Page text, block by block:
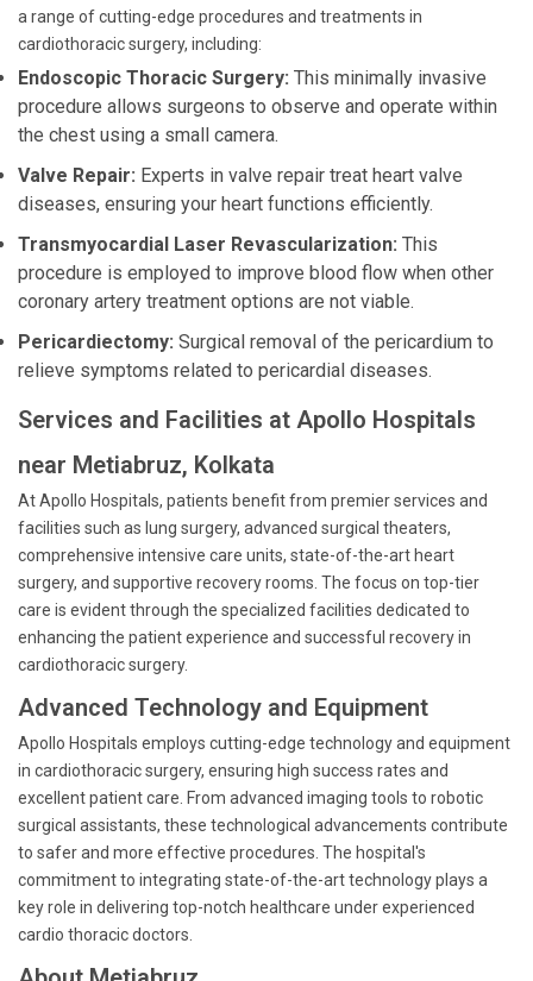
a range of cutting-edge procedures and treatments in
cardiothoracic surgery, including:
Endoscopic Thoracic Surgery: This minimally invasive
procedure allows surgeons to observe and operate within
the chest using a small camera.
Valve Repair: Experts in valve repair treat heart valve
diseases, ensuring your heart functions efficiently.
Transmyocardial Laser Revascularization: This
procedure is employed to improve blood flow when other
coronary artery treatment options are not viable.
Pericardiectomy: Surgical removal of the pericardium to
relieve symptoms related to pericardial diseases.
Services and Facilities at Apollo Hospitals
near Metiabruz, Kolkata
At Apollo Hospitals, patients benefit from premier services and
facilities such as lung surgery, advanced surgical theaters,
comprehensive intensive care units, state-of-the-art heart
surgery, and supportive recovery rooms. The focus on top-tier
care is evident through the specialized facilities dedicated to
enhancing the patient experience and successful recovery in
cardiothoracic surgery.
Advanced Technology and Equipment
Apollo Hospitals employs cutting-edge technology and equipment
in cardiothoracic surgery, ensuring high success rates and
excellent patient care. From advanced imaging tools to robotic
surgical assistants, these technological advancements contribute
to safer and more effective procedures. The hospital's
commitment to integrating state-of-the-art technology plays a
key role in delivering top-notch healthcare under experienced
cardio thoracic doctors.